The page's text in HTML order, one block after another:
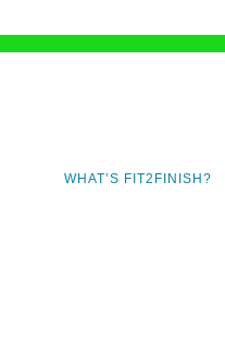
WHAT’S FIT2FINISH?